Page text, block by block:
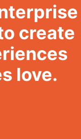
create
love.